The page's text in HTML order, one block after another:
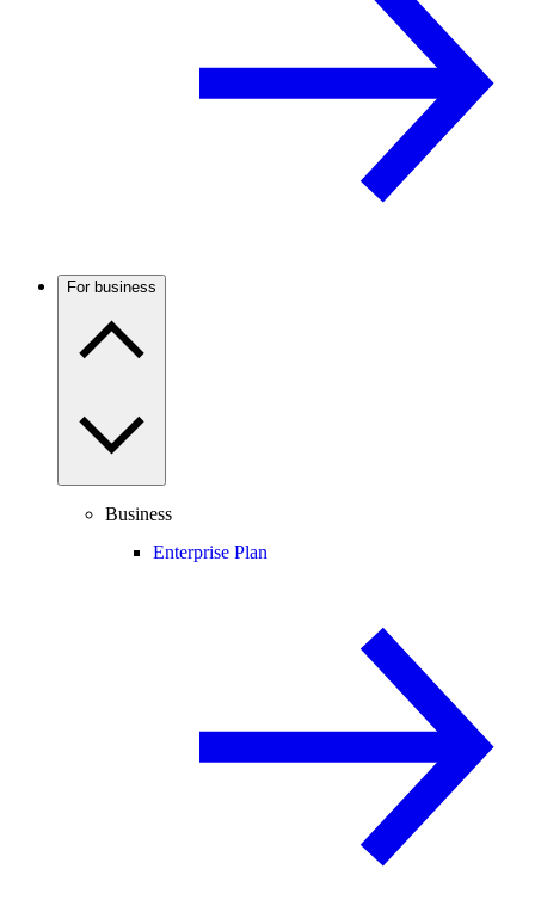
For business
Business
Enterprise Plan